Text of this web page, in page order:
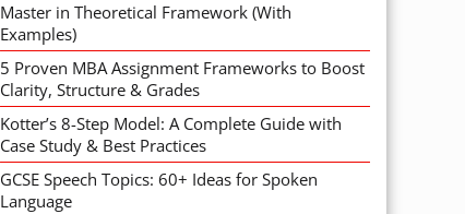
Master in Theoretical Framework (With
Examples)
5 Proven MBA Assignment Frameworks to Boost
Clarity, Structure & Grades
Kotter’s 8-Step Model: A Complete Guide with
Case Study & Best Practices
GCSE Speech Topics: 60+ Ideas for Spoken
Language